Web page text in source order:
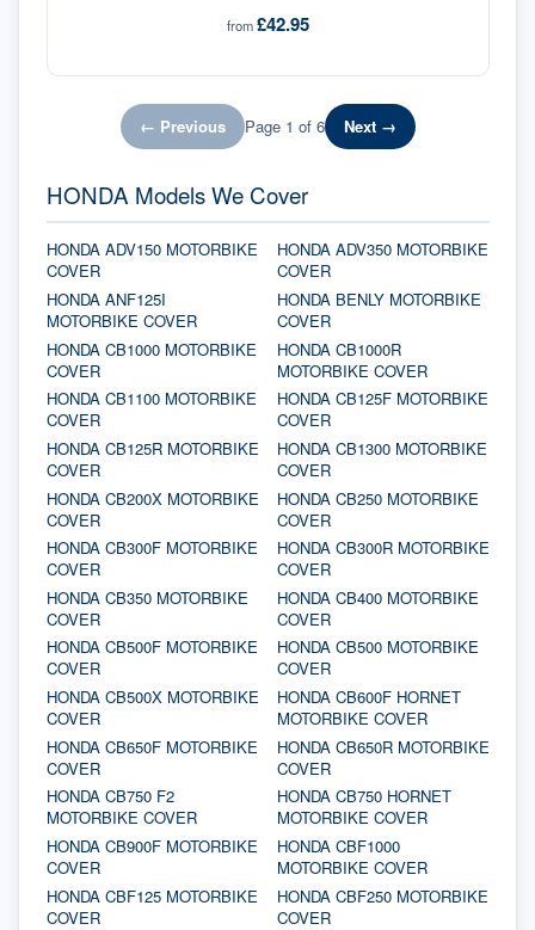
from£42.95
← Previous Page 1 of 6 Next →
HONDA Models We Cover
HONDA ADV150 MOTORBIKE
COVER
HONDA ADV350 MOTORBIKE
COVER
HONDA ANF125I
MOTORBIKE COVER
HONDA BENLY MOTORBIKE
COVER
HONDA CB1000 MOTORBIKE
COVER
HONDA CB1000R
MOTORBIKE COVER
HONDA CB1100 MOTORBIKE
COVER
HONDA CB125F MOTORBIKE
COVER
HONDA CB125R MOTORBIKE
COVER
HONDA CB1300 MOTORBIKE
COVER
HONDA CB200X MOTORBIKE
COVER
HONDA CB250 MOTORBIKE
COVER
HONDA CB300F MOTORBIKE
COVER
HONDA CB300R MOTORBIKE
COVER
HONDA CB350 MOTORBIKE
COVER
HONDA CB400 MOTORBIKE
COVER
HONDA CB500F MOTORBIKE
COVER
HONDA CB500 MOTORBIKE
COVER
HONDA CB500X MOTORBIKE
COVER
HONDA CB600F HORNET
MOTORBIKE COVER
HONDA CB650F MOTORBIKE
COVER
HONDA CB650R MOTORBIKE
COVER
HONDA CB750 F2
MOTORBIKE COVER
HONDA CB750 HORNET
MOTORBIKE COVER
HONDA CB900F MOTORBIKE
COVER
HONDA CBF1000
MOTORBIKE COVER
HONDA CBF125 MOTORBIKE
COVER
HONDA CBF250 MOTORBIKE
COVER